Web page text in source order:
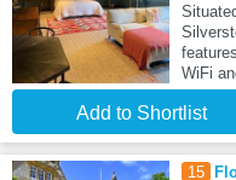
WiFi
Add to Shortlist
15